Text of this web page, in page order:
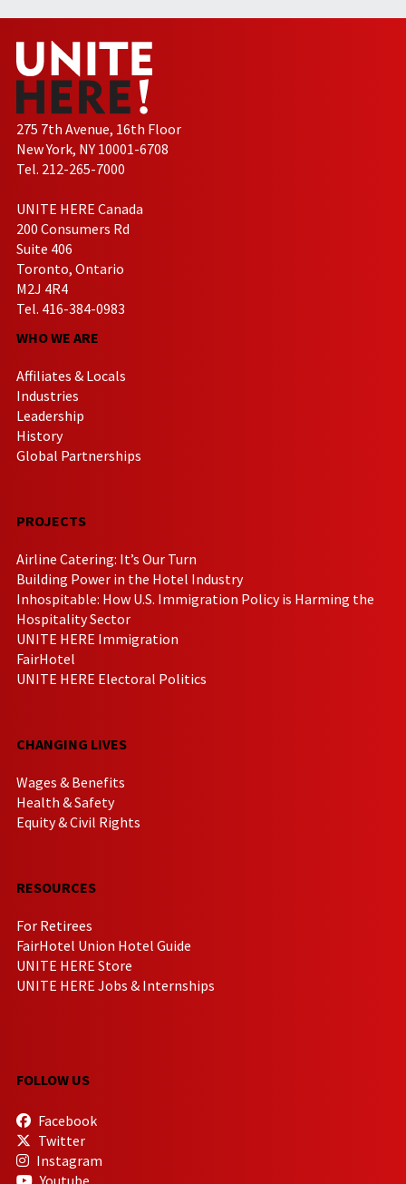
275 7th Avenue, 16th Floor
New York, NY 10001-6708
Tel. 212-265-7000
UNITE HERE Canada
200 Consumers Rd
Suite 406
Toronto, Ontario
M2J 4R4
Tel. 416-384-0983
WHO WE ARE
Affiliates & Locals
Industries
Leadership
History
Global Partnerships
PROJECTS
Airline Catering: It’s Our Turn
Building Power in the Hotel Industry
Inhospitable: How U.S. Immigration Policy is Harming the
Hospitality Sector
UNITE HERE Immigration
FairHotel
UNITE HERE Electoral Politics
CHANGING LIVES
Wages & Benefits
Health & Safety
Equity & Civil Rights
RESOURCES
For Retirees
FairHotel Union Hotel Guide
UNITE HERE Store
UNITE HERE Jobs & Internships
FOLLOW US
Facebook
Twitter
Instagram
Youtube